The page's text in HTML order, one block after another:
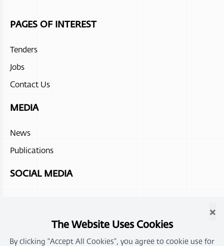
PAGES OF INTEREST
Tenders
Jobs
Contact Us
MEDIA
News
Publications
SOCIAL MEDIA
×
The Website Uses Cookies
By clicking "Accept All Cookies", you agree to cookie use for